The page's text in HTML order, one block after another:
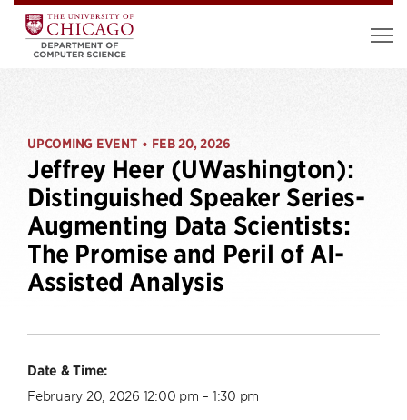
UPCOMING EVENT • FEB 20, 2026
Jeffrey Heer (UWashington):
Distinguished Speaker Series-
Augmenting Data Scientists:
The Promise and Peril of AI-
Assisted Analysis
Date & Time:
February 20, 2026 12:00 pm – 1:30 pm